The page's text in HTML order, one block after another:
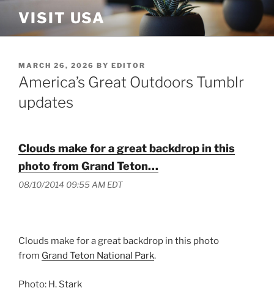
content
VISIT USA
POSTED
ON
MARCH 26, 2026 BY EDITOR
America’s Great Outdoors Tumblr
updates
Clouds make for a great backdrop in this
photo from Grand Teton…
08/10/2014 09:55 AM EDT
Clouds make for a great backdrop in this photo
from Grand Teton National Park.
Photo: H. Stark